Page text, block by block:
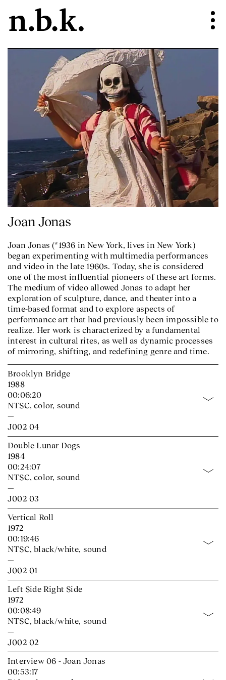
Joan Jonas
Joan Jonas (*1936 in New York, lives in New York)
began experimenting with multimedia performances
and video in the late 1960s. Today, she is considered
one of the most influential pioneers of these art forms.
The medium of video allowed Jonas to adapt her
exploration of sculpture, dance, and theater into a
time-based format and to explore aspects of
performance art that had previously been impossible to
realize. Her work is characterized by a fundamental
interest in cultural rites, as well as dynamic processes
of mirroring, shifting, and redefining genre and time.
Brooklyn Bridge
1988
00:06:20
NTSC, color, sound
—
J002 04
Double Lunar Dogs
1984
00:24:07
NTSC, color, sound
—
J002 03
Vertical Roll
1972
00:19:46
NTSC, black/white, sound
—
J002 01
Left Side Right Side
1972
00:08:49
NTSC, black/white, sound
—
J002 02
Interview 06 - Joan Jonas
00:53:17